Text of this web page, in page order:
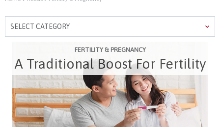
SELECT CATEGORY
FERTILITY & PREGNANCY
A Traditional Boost For Fertility